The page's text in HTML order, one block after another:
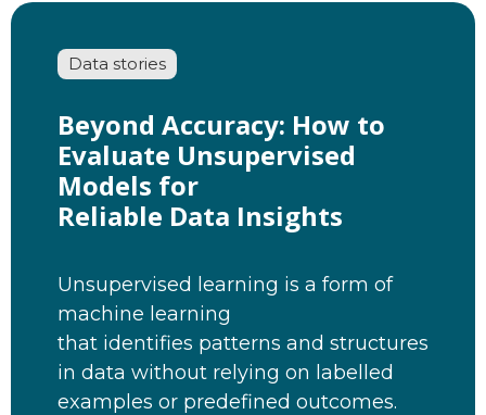
Data stories
Beyond Accuracy: How to
Evaluate Unsupervised
Models for
Reliable Data Insights
Unsupervised learning is a form of
machine learning
that identifies patterns and structures
in data without relying on labelled
examples or predefined outcomes.